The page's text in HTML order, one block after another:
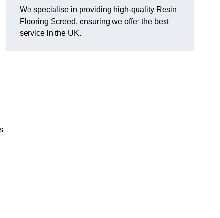
We specialise in providing high-quality Resin
Flooring Screed, ensuring we offer the best
service in the UK.